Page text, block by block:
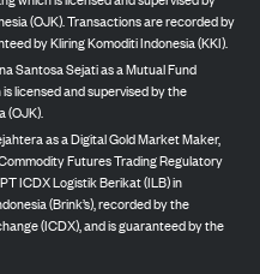
(OJK). Transactions are recorded by
by Kliring Komoditi Indonesia (KKI).
Santosa Sejati as a Mutual Fund
licensed and supervised by the
(OJK).
as a Digital Gold Market Maker,
Futures Trading Regulatory
ICDX Logistik Berikat (ILB) in
(Brink’s), recorded by the
(ICDX), and is guaranteed by the